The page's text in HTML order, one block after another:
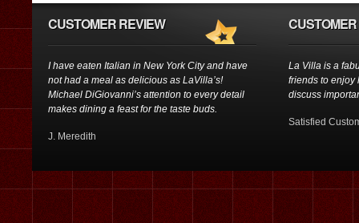
CUSTOMER REVIEW
I have eaten Italian in New York City and have
not had a meal as delicious as LaVilla’s!
Michael DiGiovanni’s attention to every detail
makes dining a feast for the taste buds.
J. Meredith
La Villa is a
friends to enjoy
discuss
Satisfied